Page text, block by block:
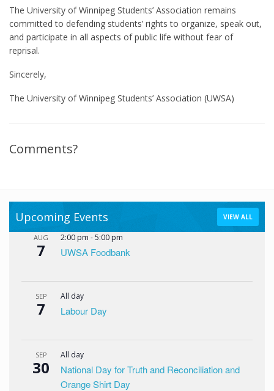
The University of Winnipeg Students’ Association remains
committed to defending students’ rights to organize, speak out,
and participate in all aspects of public life without fear of
reprisal.
Sincerely,
The University of Winnipeg Students’ Association (UWSA)
Comments?
Upcoming Events VIEW ALL
AUG
7
2:00 pm -5:00 pm
UWSA Foodbank
SEP
7
All day
Labour Day
SEP
30
All day
National Day for Truth and Reconciliation and
Orange Shirt Day